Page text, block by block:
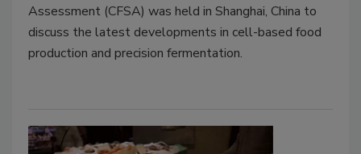
Assessment (CFSA) was held in Shanghai, China to
discuss the latest developments in cell-based food
production and precision fermentation.